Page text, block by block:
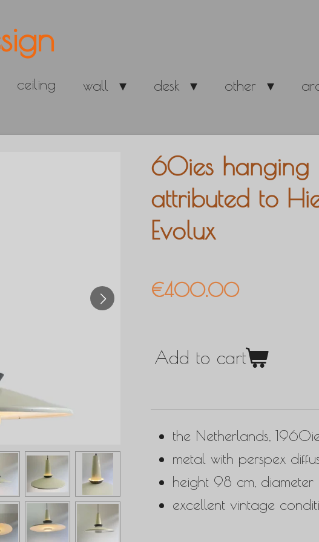
ceiling wall desk other
60ies hanging
attributed to
Evolux
€400.00
Add to cart
the Netherlands,
metal with perspex
height 98 cm,
excellent vintage